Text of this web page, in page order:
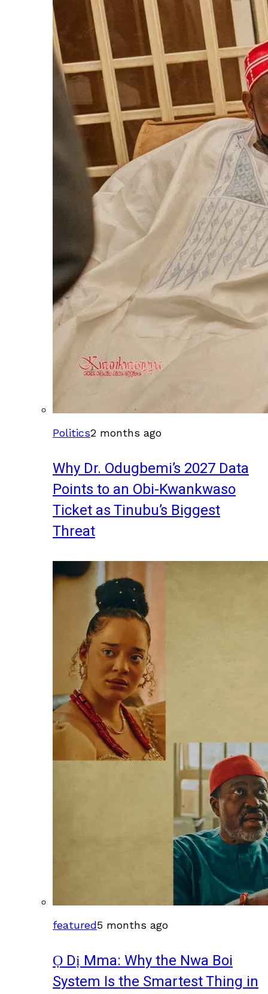
Politics2 months ago
Why Dr. Odugbemi’s 2027 Data
Points to an Obi-Kwankwaso
Ticket as Tinubu’s Biggest
Threat
featured5 months ago
Ọ Dị Mma: Why the Nwa Boi
System Is the Smartest Thing in